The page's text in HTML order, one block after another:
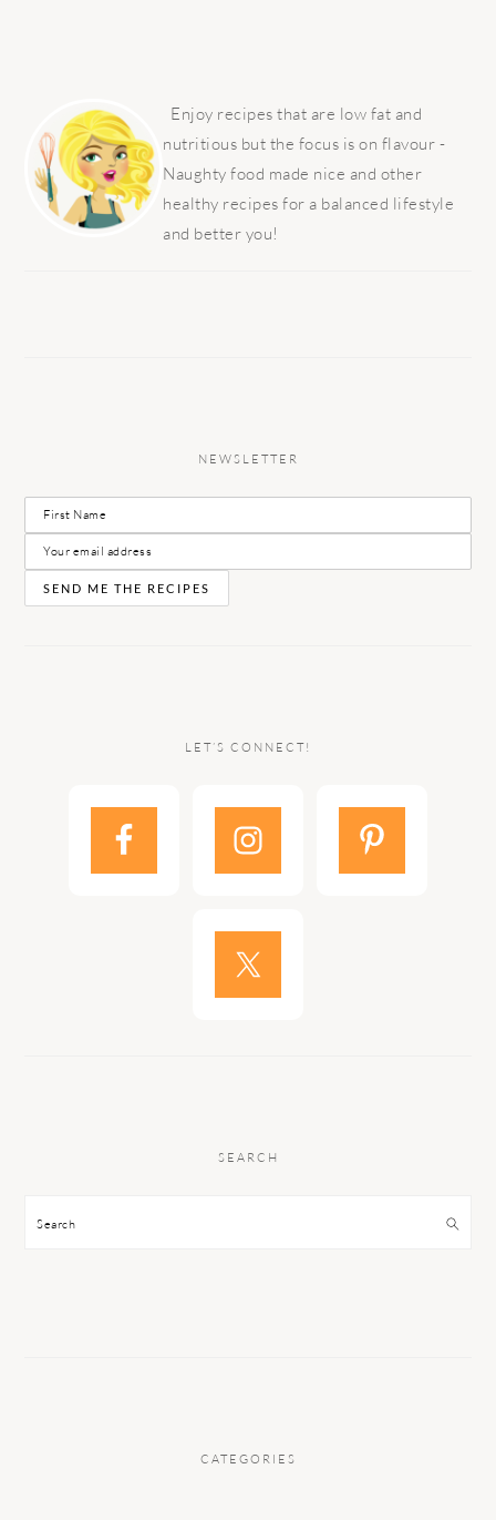
SIDEBAR
Enjoy recipes that are low fat and
nutritious but the focus is on flavour -
Naughty food made nice and other
healthy recipes for a balanced lifestyle
and better you!
NEWSLETTER
LET’S CONNECT!
SEARCH
Search
CATEGORIES